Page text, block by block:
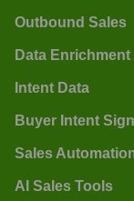
Outbound Sales
Data Enrichment
Intent Data
Buyer Intent
Sales
AI Sales Tools